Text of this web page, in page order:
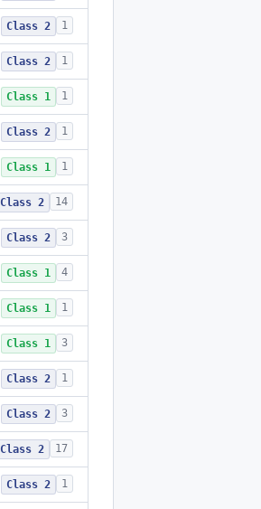
Class 2 1
Class 2 1
Class 1 1
Class 2 1
Class 1 1
Class 2 14
Class 2 3
Class 1 4
Class 1 1
Class 1 3
Class 2 1
Class 2 3
Class 2 17
Class 2 1